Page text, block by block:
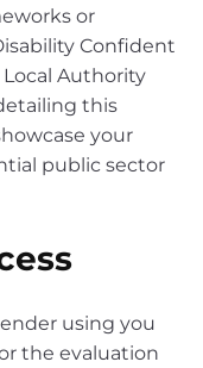
or
Confident
Authority
this
your
public sector
using you
the evaluation